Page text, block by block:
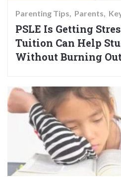
Parenting Tips Parents
PSLE Is Getting
Tuition Can Help
Without Burning Out